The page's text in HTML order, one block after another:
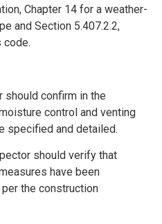
Chapter 14 for a weather-
and Section 5.407.2.2,
code.
should confirm in the
control and venting
specified and detailed.
should verify that
have been
the construction